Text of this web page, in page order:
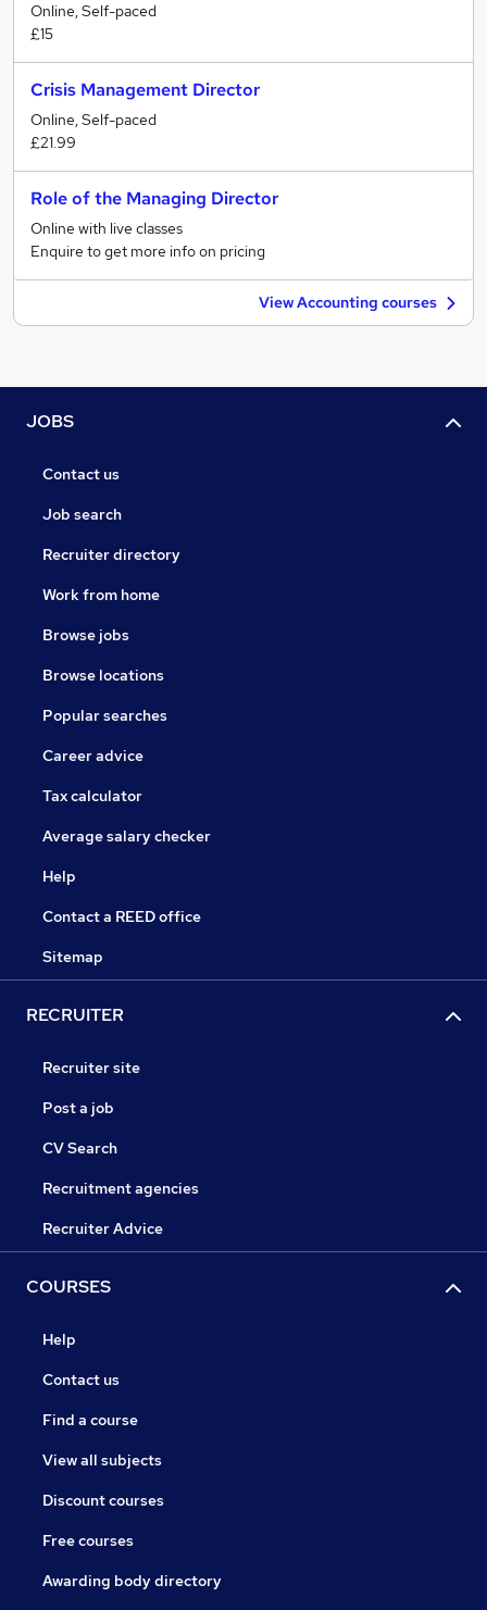
Online, Self-paced
£15
Crisis Management Director
Online, Self-paced
£21.99
Role of the Managing Director
Online with live classes
Enquire to get more info on pricing
View Accounting courses
JOBS
Contact us
Job search
Recruiter directory
Work from home
Browse jobs
Browse locations
Popular searches
Career advice
Tax calculator
Average salary checker
Help
Contact a REED office
Sitemap
RECRUITER
Recruiter site
Post a job
CV Search
Recruitment agencies
Recruiter Advice
COURSES
Help
Contact us
Find a course
View all subjects
Discount courses
Free courses
Awarding body directory